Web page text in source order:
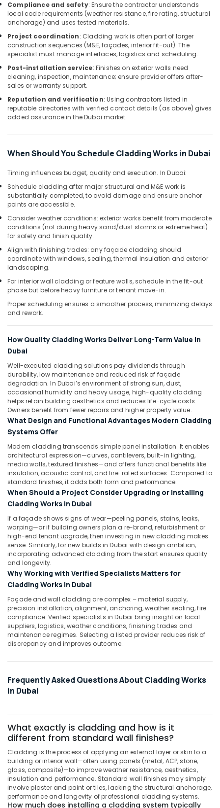
Refrigeration
Advertising,
Media &
Promotions
Arts,
Events &
Ocassion
Compliance and safety: Ensure the contractor understands
local code requirements (weather resistance, fire rating, structural
anchorage) and uses tested materials.
Project coordination: Cladding work is often part of larger
construction sequences (M&E, façades, interior fit-out). The
specialist must manage interfaces, logistics and scheduling.
Post-installation service: Finishes on exterior walls need
cleaning, inspection, maintenance; ensure provider offers after-
sales or warranty support.
Reputation and verification: Using contractors listed in
reputable directories with verified contact details (as above) gives
added assurance in the Dubai market.
When Should You Schedule Cladding Works in Dubai
Timing influences budget, quality and execution. In Dubai:
Schedule cladding after major structural and M&E work is
substantially completed, to avoid damage and ensure anchor
points are accessible.
Consider weather conditions: exterior works benefit from moderate
conditions (not during heavy sand/dust storms or extreme heat)
for safety and finish quality.
Align with finishing trades: any façade cladding should
coordinate with windows, sealing, thermal insulation and exterior
landscaping.
For interior wall cladding or feature walls, schedule in the fit-out
phase but before heavy furniture or tenant move-in.
Proper scheduling ensures a smoother process, minimizing delays
and rework.
How Quality Cladding Works Deliver Long-Term Value in
Dubai
Well-executed cladding solutions pay dividends through
durability, low maintenance and reduced risk of façade
degradation. In Dubai’s environment of strong sun, dust,
occasional humidity and heavy usage, high-quality cladding
helps retain building aesthetics and reduces life-cycle costs.
Owners benefit from fewer repairs and higher property value.
What Design and Functional Advantages Modern Cladding
Systems Offer
Modern cladding transcends simple panel installation. It enables
architectural expression—curves, cantilevers, built-in lighting,
media walls, textured finishes—and offers functional benefits like
insulation, acoustic control, and fire-rated surfaces. Compared to
standard finishes, it adds both form and performance.
When Should a Project Consider Upgrading or Installing
Cladding Works in Dubai
If a façade shows signs of wear—peeling panels, stains, leaks,
warping—or if building owners plan a re-brand, refurbishment or
high-end tenant upgrade, then investing in new cladding makes
sense. Similarly, for new builds in Dubai with design ambition,
incorporating advanced cladding from the start ensures quality
and longevity.
Why Working with Verified Specialists Matters for
Cladding Works in Dubai
Façade and wall cladding are complex – material supply,
precision installation, alignment, anchoring, weather sealing, fire
compliance. Verified specialists in Dubai bring insight on local
suppliers, logistics, weather conditions, finishing trades and
maintenance regimes. Selecting a listed provider reduces risk of
discrepancy and improves outcome.
Frequently Asked Questions About Cladding Works
in Dubai
What exactly is cladding and how is it
different from standard wall finishes?
Cladding is the process of applying an external layer or skin to a
building or interior wall—often using panels (metal, ACP, stone,
glass, composite)—to improve weather resistance, aesthetics,
insulation and performance. Standard wall finishes may simply
involve plaster and paint or tiles, lacking the structural anchorage,
performance and longevity of professional cladding systems.
How much does installing a cladding system typically